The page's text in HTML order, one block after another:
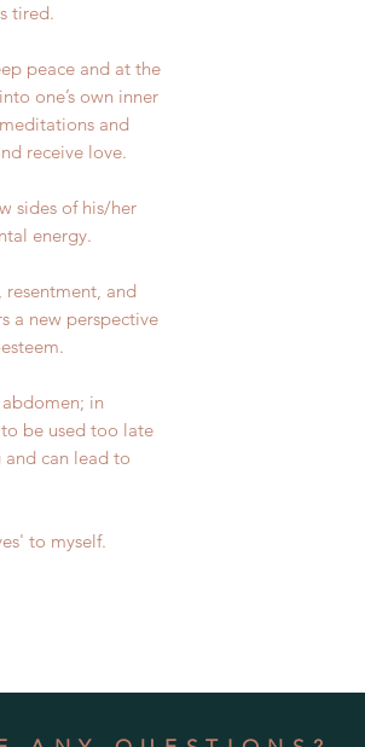
tired.
peace and at the
one’s own inner
and
receive love.
sides of his/her
energy.
resentment, and
a new perspective
in
be used too late
and can lead to
to myself.